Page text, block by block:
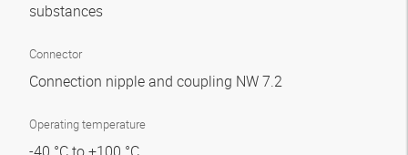
substances
Connector
Connection nipple and coupling NW 7.2
Operating temperature